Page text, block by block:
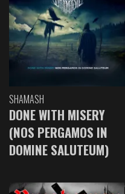
SHAMASH
DONE WITH MISERY
(NOS PERGAMOS IN
DOMINE SALUTEUM)